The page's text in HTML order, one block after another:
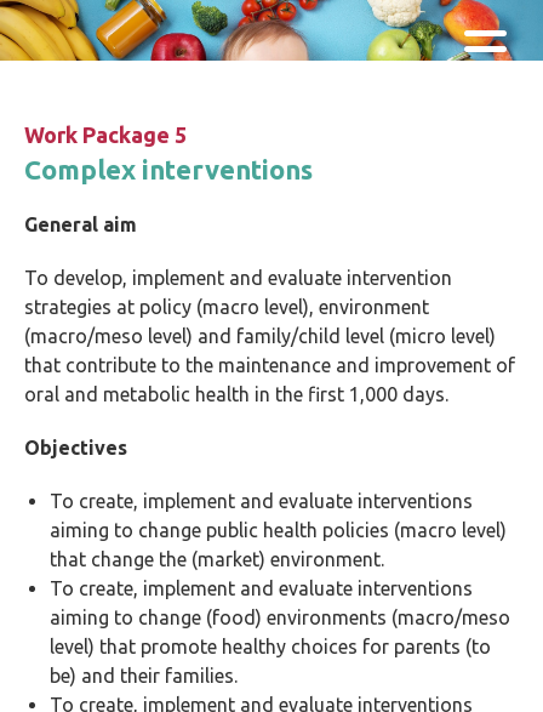
Skip and go to content
Directly to navigation
Work Package 5
Complex interventions
General aim
To develop, implement and evaluate intervention
strategies at policy (macro level), environment
(macro/meso level) and family/child level (micro level)
that contribute to the maintenance and improvement of
oral and metabolic health in the first 1,000 days.
Objectives
To create, implement and evaluate interventions
aiming to change public health policies (macro level)
that change the (market) environment.
To create, implement and evaluate interventions
aiming to change (food) environments (macro/meso
level) that promote healthy choices for parents (to
be) and their families.
To create, implement and evaluate interventions